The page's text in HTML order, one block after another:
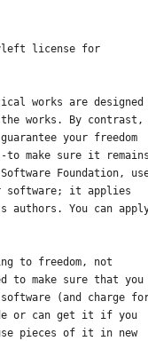
license for
works are designed
the works. By contrast,
your freedom
to make sure it
Foundation,
software; it applies
authors. You can
to freedom, not
to make sure that you
(and charge
or can get it if you
pieces of it in new